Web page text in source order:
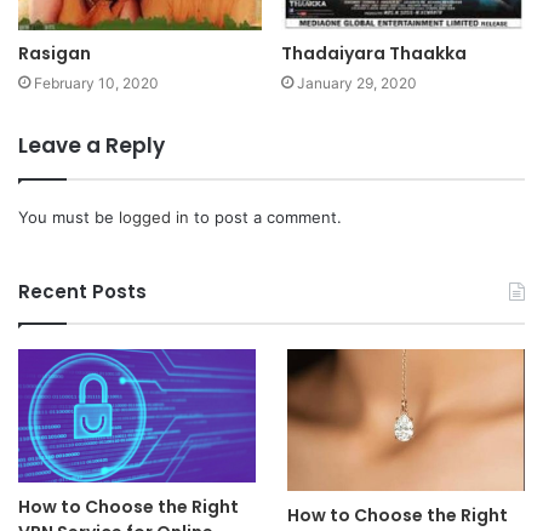
Rasigan
February 10, 2020
Thadaiyara Thaakka
January 29, 2020
Leave a Reply
You must be logged in to post a comment.
Recent Posts
How to Choose the Right
How to Choose the Right